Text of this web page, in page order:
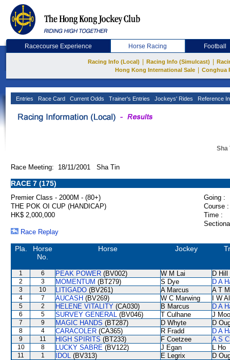
Racecourse Experience Horse Racing Football
Racing Info (Local) Racing Info (Simulcast)
Hong Kong International Sale
Conghua
Entries Race Card Current Odds Trainer's Entries Jockeys' Rides Reference
Sha
Race Meeting: 18/11/2001 Sha Tin
RACE 7 (175)
Premier Class - 2000M - (80+)
Going :
THE POK OI CUP (HANDICAP)
Course :
HK$ 2,000,000
Time :
Race Replay
Pla.
Horse
No.
Horse Jockey
1 6 PEAK POWER (BV002) W M Lai D Hill
2 3 MOMENTUM (BT279) S Dye D A
3 10 LITIGADO (BV261) A Marcus A T
4 7 AUCASH (BV269) W C Marwing I W
5 2 HELENE VITALITY (CA030) B Marcus D A
6 5 SURVEY GENERAL (BV046) T Culhane J
7 9 MAGIC HANDS (BT287) D Whyte D
8 4 CARACOLER (CA365) R Fradd D A
9 11 HIGH SPIRITS (BT233) F Coetzee A S
10 8 LUCKY SABRE (BV122) J Egan L Ho
11 1 IDOL (BV313) E Legrix
D